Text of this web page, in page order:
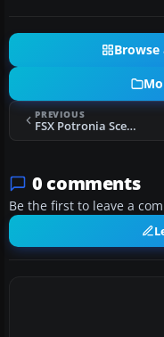
Browse
PREVIOUS
FSX Potronia Scenery
0 comments
Be the first to leave a